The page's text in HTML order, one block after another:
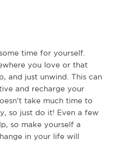
time for yourself.
you love or that
and just unwind. This can
and recharge your
take much time to
so just do it! Even a few
so make yourself a
in your life will